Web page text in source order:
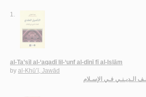
1.
al-Ta’ṣīl al-‘aqadī lil-‘unf al-dīnī fī al-Islām
by al-Khū’ī, Jawād
الـديـنـي فـي الإسـلام